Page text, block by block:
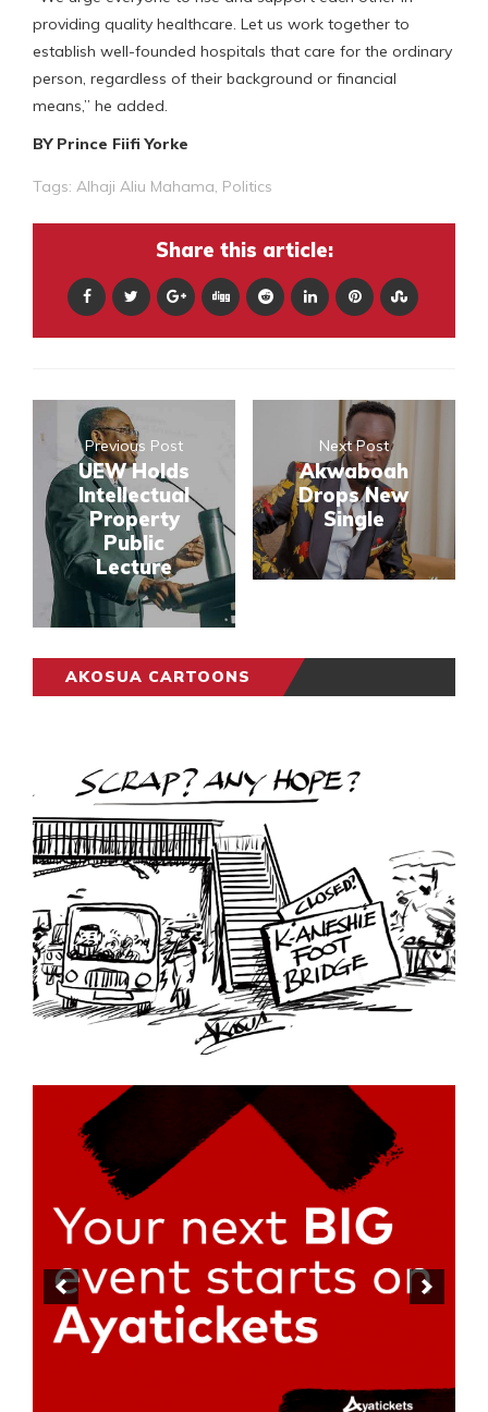
providing quality healthcare. Let us work together to
establish well-founded hospitals that care for the ordinary
person, regardless of their background or financial
means,” he added.
BY Prince Fiifi Yorke
Tags: Alhaji Aliu Mahama, Politics
Share this article:
Previous Post
UEW Holds
Intellectual
Property
Public
Lecture
Next Post
Akwaboah
Drops New
Single
AKOSUA CARTOONS